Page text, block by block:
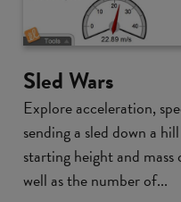
Sled Wars
Explore acceleration,
sending a sled down a
starting height and mass
well as the number of...